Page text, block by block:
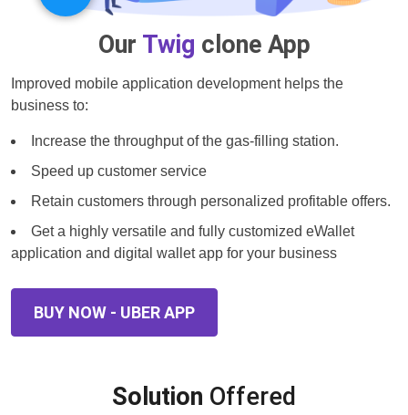
Our Twig clone App
Improved mobile application development helps the
business to:
Increase the throughput of the gas-filling station.
Speed up customer service
Retain customers through personalized profitable offers.
Get a highly versatile and fully customized eWallet
application and digital wallet app for your business
BUY NOW - UBER APP
Solution Offered